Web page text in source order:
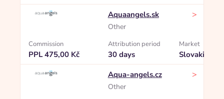
Aquaangels.sk
Other
>
Commission
PPL 475,00 Kč
Attribution period
30 days
Market
Slovakia
Aqua-angels.cz
Other
>